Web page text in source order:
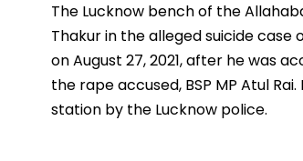
The Lucknow bench of the
Thakur in the alleged suicide
on August 27, 2021, after he was
the rape accused, BSP MP Atul
station by the Lucknow police.